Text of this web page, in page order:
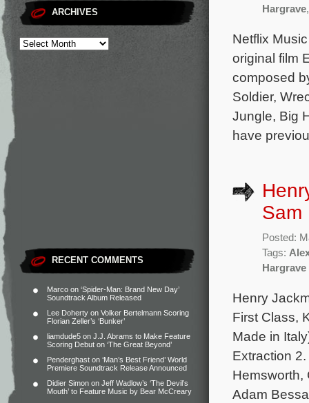
ARCHIVES
RECENT COMMENTS
Marco on ‘Spider-Man: Brand New Day’
Soundtrack Album Released
Lee Doherty on Volker Bertelmann Scoring
Florian Zeller’s ‘Bunker’
liamdude5 on J.J. Abrams to Make Feature
Scoring Debut on ‘The Great Beyond’
Penderghast on ‘Man’s Best Friend’ World
Premiere Soundtrack Release Announced
Didier Simon on Jeff Wadlow’s ‘The Devil’s
Mouth’ to Feature Music by Bear McCreary
Hargrave
Netflix
original film
composed
Soldier,
Jungle, Big
have
Sam
Posted:
Tags:
Hargrave
Henry
First Class,
Made in
Extraction
Hemsworth,
Adam